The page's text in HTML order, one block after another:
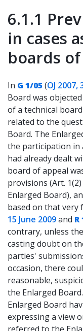
6.1.1
in cases
boards
In G 1/05 (OJ 2007,
Board was
of a technical
related to the
Board. The
the participation in
had already dealt
board of appeal
provisions (Art. 1(2)
Enlarged Board),
based on that very
15 June 2009and R
contrary, unless
casting doubt on
parties'
occasion, there
reasonable,
the Enlarged
Enlarged Board
expressing a view